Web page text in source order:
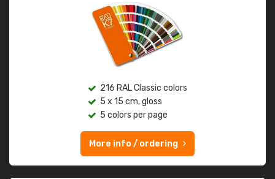
216 RAL Classic colors
5 x 15 cm, gloss
5 colors per page
More info / ordering